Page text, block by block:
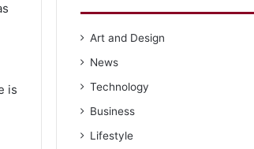
is
Art and Design
News
Technology
Business
Lifestyle